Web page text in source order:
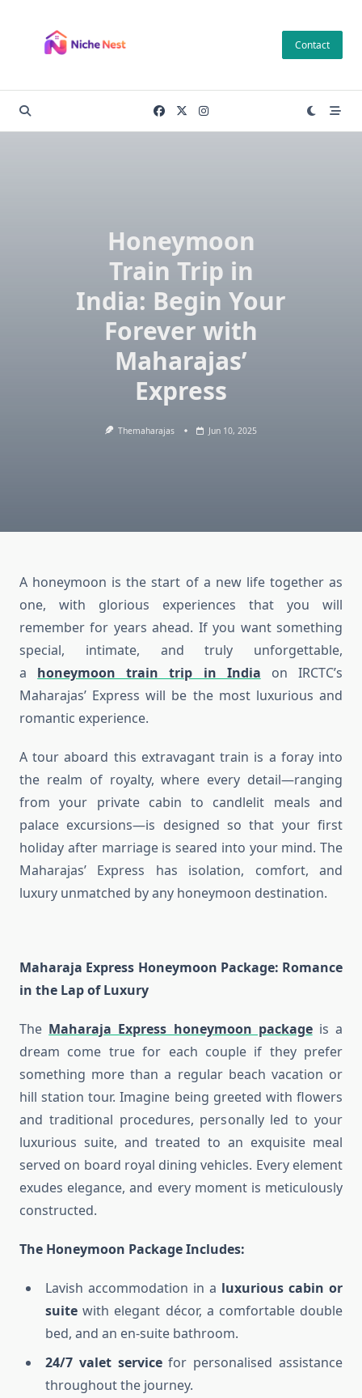
content
Contact
Honeymoon
Train Trip in
India: Begin Your
Forever with
Maharajas’
Express
Themaharajas Jun 10, 2025
A honeymoon is the start of a new life together as
one, with glorious experiences that you will
remember for years ahead. If you want something
special, intimate, and truly unforgettable,
a honeymoon train trip in India on IRCTC’s
Maharajas’ Express will be the most luxurious and
romantic experience.
A tour aboard this extravagant train is a foray into
the realm of royalty, where every detail—ranging
from your private cabin to candlelit meals and
palace excursions—is designed so that your first
holiday after marriage is seared into your mind. The
Maharajas’ Express has isolation, comfort, and
luxury unmatched by any honeymoon destination.
Maharaja Express Honeymoon Package: Romance
in the Lap of Luxury
The Maharaja Express honeymoon package is a
dream come true for each couple if they prefer
something more than a regular beach vacation or
hill station tour. Imagine being greeted with flowers
and traditional procedures, personally led to your
luxurious suite, and treated to an exquisite meal
served on board royal dining vehicles. Every element
exudes elegance, and every moment is meticulously
constructed.
The Honeymoon Package Includes:
Lavish accommodation in a luxurious cabin or
suite with elegant décor, a comfortable double
bed, and an en-suite bathroom.
24/7 valet servicefor personalised assistance
throughout the journey.